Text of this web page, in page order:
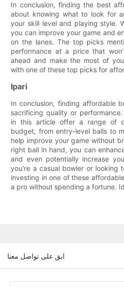
In conclusion, finding the best
about knowing what to look for
your skill level and playing style.
you can improve your game and
on the lanes. The top picks
performance at a price that
ahead and make the most of
with one of these top picks for
Ipari
In conclusion, finding affordable
sacrificing quality or
in this article offer a range of
budget, from entry-level balls to
help improve your game without
right ball in hand, you can
and even potentially increase
you're a casual bowler or looking
investing in one of these
a pro without spending a fortune.
ابق على تواصل معنا